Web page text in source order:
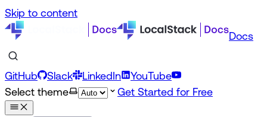
Skip to content
Docs
GitHub Slack LinkedIn
YouTube
Select theme
Get Started for Free